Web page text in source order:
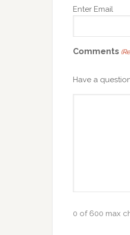
Enter Email
Comments
Have a
0 of 600 max